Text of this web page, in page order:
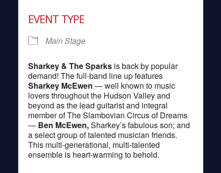
EVENT TYPE
Main Stage
Sharkey & The Sparksis back by popular
demand! The full-band line up features
Sharkey McEwen — well known to music
lovers throughout the Hudson Valley and
beyond as the lead guitarist and integral
member of The Slambovian Circus of Dreams
— Ben McEwen,Sharkey’s fabulous son; and
a select group of talented musician friends.
This multi-generational, multi-talented
ensemble is heart-warming to behold.